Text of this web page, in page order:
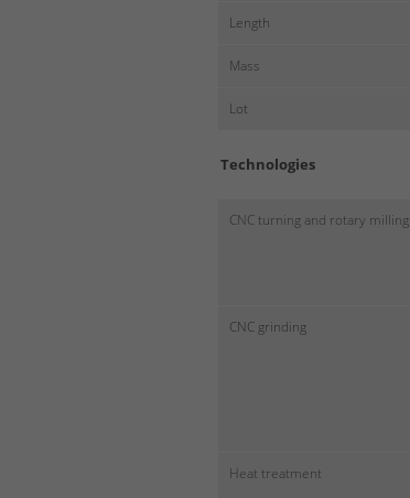
Length
Mass
Lot
Technologies
CNC turning and rotary milling
CNC grinding
Heat treatment